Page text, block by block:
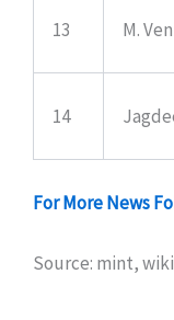
13 M.
14
For More News
Source: mint,